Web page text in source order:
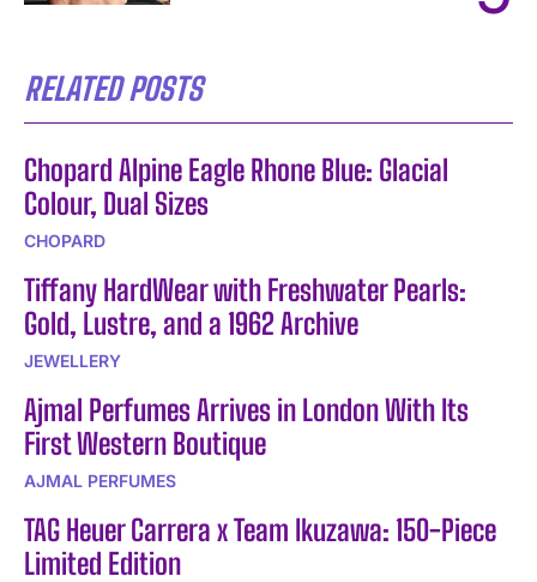
RELATED POSTS
Chopard Alpine Eagle Rhone Blue: Glacial
Colour, Dual Sizes
CHOPARD
Tiffany HardWear with Freshwater Pearls:
Gold, Lustre, and a 1962 Archive
JEWELLERY
Ajmal Perfumes Arrives in London With Its
First Western Boutique
AJMAL PERFUMES
TAG Heuer Carrera x Team Ikuzawa: 150-Piece
Limited Edition